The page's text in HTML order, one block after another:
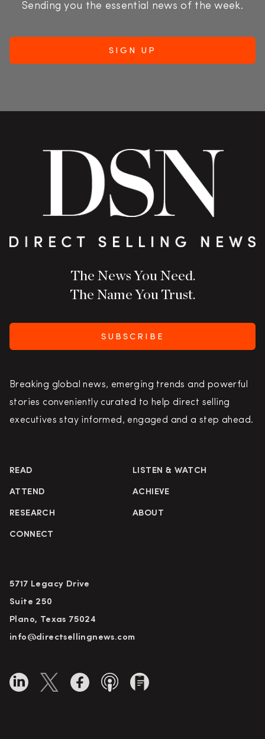
Sending you the essential news of the week.
The News You Need.
The Name You Trust.
SUBSCRIBE
Breaking global news, emerging trends and powerful
stories conveniently curated to help direct selling
executives stay informed, engaged and a step ahead.
READ LISTEN & WATCH
ATTEND ACHIEVE
RESEARCH ABOUT
CONNECT
5717 Legacy Drive
Suite 250
Plano, Texas 75024
info@directsellingnews.com